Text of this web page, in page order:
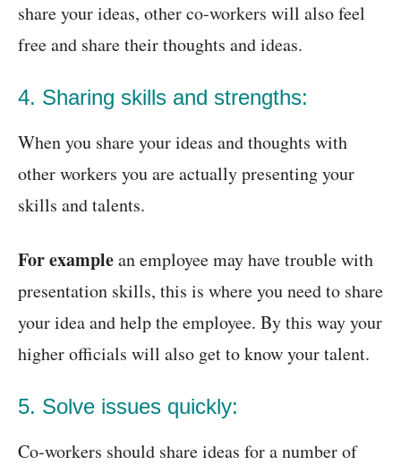
share your ideas, other co-workers will also feel
free and share their thoughts and ideas.
4. Sharing skills and strengths:
When you share your ideas and thoughts with
other workers you are actually presenting your
skills and talents.
For examplean employee may have trouble with
presentation skills, this is where you need to share
your idea and help the employee. By this way your
higher officials will also get to know your talent.
5. Solve issues quickly:
Co-workers should share ideas for a number of